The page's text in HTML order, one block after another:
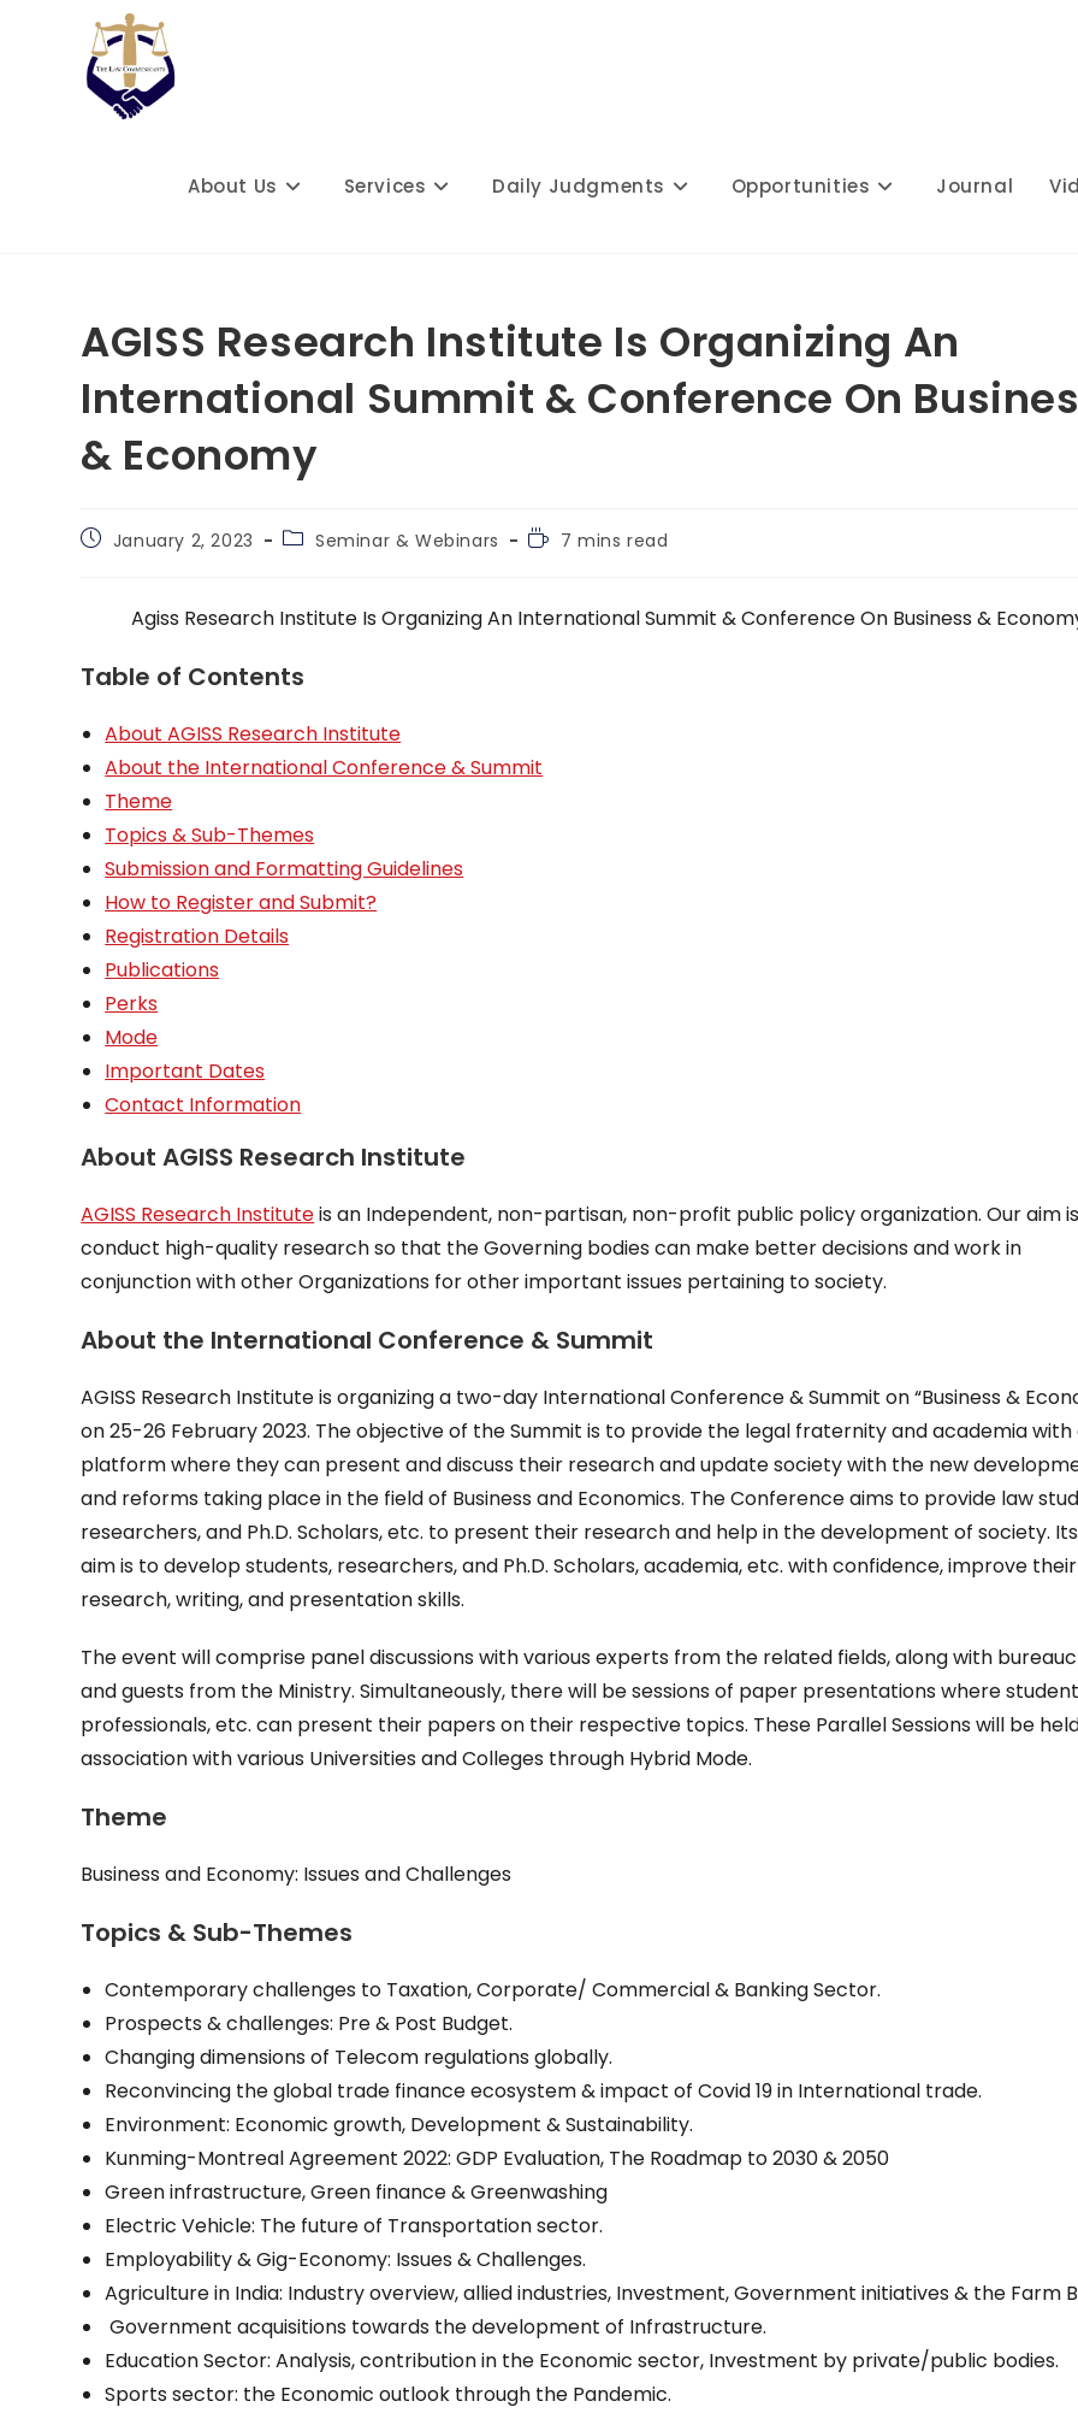
About Us Services Daily Judgments Opportunities Journal
AGISS Research Institute Is Organizing An
International Summit & Conference On
& Economy
PostJanuary 2, 2023
PostSeminar & Webinars
Reading7 mins read
Agiss Research Institute Is Organizing An International Summit & Conference On Business &
Table of Contents
About AGISS Research Institute
About the International Conference & Summit
Theme
Topics & Sub-Themes
Submission and Formatting Guidelines
How to Register and Submit?
Registration Details
Publications
Perks
Mode
Important Dates
Contact Information
About AGISS Research Institute
AGISS Research Instituteis an Independent, non-partisan, non-profit public policy organization. Our aim
conduct high-quality research so that the Governing bodies can make better decisions and work in
conjunction with other Organizations for other important issues pertaining to society.
About the International Conference & Summit
AGISS Research Institute is organizing a two-day International Conference & Summit on “Business &
on 25-26 February 2023. The objective of the Summit is to provide the legal fraternity and academia with
platform where they can present and discuss their research and update society with the new
and reforms taking place in the field of Business and Economics. The Conference aims to provide law
researchers, and Ph.D. Scholars, etc. to present their research and help in the development of society.
aim is to develop students, researchers, and Ph.D. Scholars, academia, etc. with confidence, improve their
research, writing, and presentation skills.
The event will comprise panel discussions with various experts from the related fields, along with
and guests from the Ministry. Simultaneously, there will be sessions of paper presentations where
professionals, etc. can present their papers on their respective topics. These Parallel Sessions will be
association with various Universities and Colleges through Hybrid Mode.
Theme
Business and Economy: Issues and Challenges
Topics & Sub-Themes
Contemporary challenges to Taxation, Corporate/ Commercial & Banking Sector.
Prospects & challenges: Pre & Post Budget.
Changing dimensions of Telecom regulations globally.
Reconvincing the global trade finance ecosystem & impact of Covid 19 in International trade.
Environment: Economic growth, Development & Sustainability.
Kunming-Montreal Agreement 2022: GDP Evaluation, The Roadmap to 2030 & 2050
Green infrastructure, Green finance & Greenwashing
Electric Vehicle: The future of Transportation sector.
Employability & Gig-Economy: Issues & Challenges.
Agriculture in India: Industry overview, allied industries, Investment, Government initiatives & the Farm
Government acquisitions towards the development of Infrastructure.
Education Sector: Analysis, contribution in the Economic sector, Investment by private/public bodies.
Sports sector: the Economic outlook through the Pandemic.